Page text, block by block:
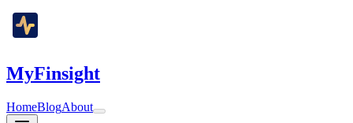
MyFinsight
HomeBlogAbout